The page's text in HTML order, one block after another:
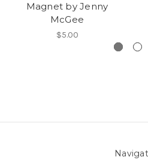
Magnet by Jenny
McGee
$5.00